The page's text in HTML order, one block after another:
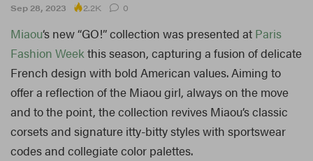
Sep 28, 2023 2.2K 0
Miaou‘s new “GO!” collection was presented at Paris
Fashion Weekthis season, capturing a fusion of delicate
French design with bold American values. Aiming to
offer a reflection of the Miaou girl, always on the move
and to the point, the collection revives Miaou’s classic
corsets and signature itty-bitty styles with sportswear
codes and collegiate color palettes.